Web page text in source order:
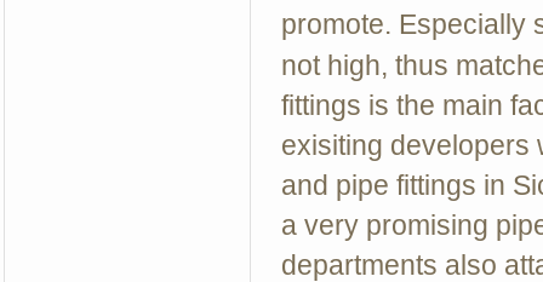
promote. Especially
not high, thus
fittings is the main
exisiting developers
and pipe fittings in
a very promising
departments also